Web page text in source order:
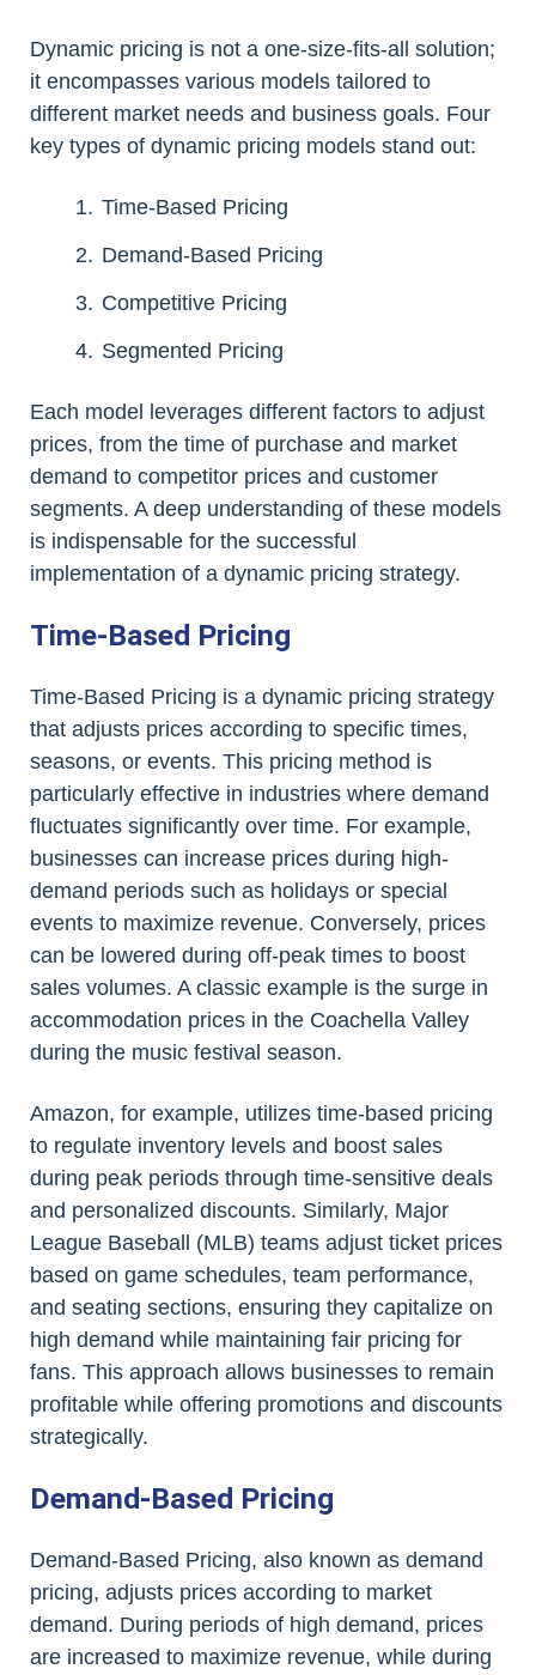
Dynamic pricing is not a one-size-fits-all solution;
it encompasses various models tailored to
different market needs and business goals. Four
key types of dynamic pricing models stand out:
Time-Based Pricing
Demand-Based Pricing
Competitive Pricing
Segmented Pricing
Each model leverages different factors to adjust
prices, from the time of purchase and market
demand to competitor prices and customer
segments. A deep understanding of these models
is indispensable for the successful
implementation of a dynamic pricing strategy.
Time-Based Pricing
Time-Based Pricing is a dynamic pricing strategy
that adjusts prices according to specific times,
seasons, or events. This pricing method is
particularly effective in industries where demand
fluctuates significantly over time. For example,
businesses can increase prices during high-
demand periods such as holidays or special
events to maximize revenue. Conversely, prices
can be lowered during off-peak times to boost
sales volumes. A classic example is the surge in
accommodation prices in the Coachella Valley
during the music festival season.
Amazon, for example, utilizes time-based pricing
to regulate inventory levels and boost sales
during peak periods through time-sensitive deals
and personalized discounts. Similarly, Major
League Baseball (MLB) teams adjust ticket prices
based on game schedules, team performance,
and seating sections, ensuring they capitalize on
high demand while maintaining fair pricing for
fans. This approach allows businesses to remain
profitable while offering promotions and discounts
strategically.
Demand-Based Pricing
Demand-Based Pricing, also known as demand
pricing, adjusts prices according to market
demand. During periods of high demand, prices
are increased to maximize revenue, while during